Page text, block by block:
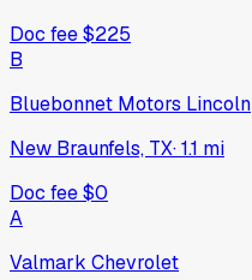
Doc fee$225
B
Bluebonnet Motors Lincoln
New Braunfels, TX·1.1 mi
Doc fee$0
A
Valmark Chevrolet